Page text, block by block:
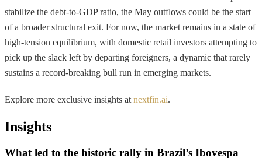
stabilize the debt-to-GDP ratio, the May outflows could be the start
of a broader structural exit. For now, the market remains in a state of
high-tension equilibrium, with domestic retail investors attempting to
pick up the slack left by departing foreigners, a dynamic that rarely
sustains a record-breaking bull run in emerging markets.
Explore more exclusive insights at nextfin.ai.
Insights
What led to the historic rally in Brazil’s Ibovespa